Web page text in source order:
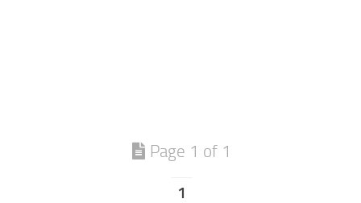
Page 1 of 1
1